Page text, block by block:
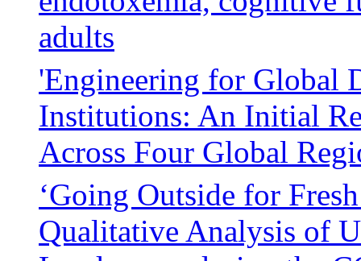
adults
'Engineering for Global
Institutions: An Initial
Across Four Global
‘Going Outside for
Qualitative Analysis of